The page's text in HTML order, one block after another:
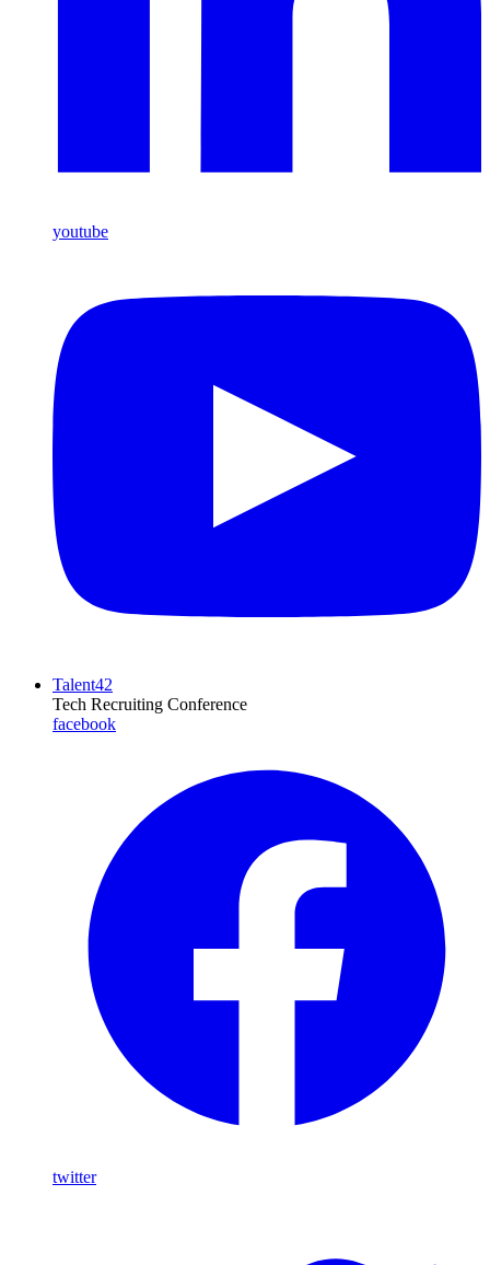
youtube
Talent42
Tech Recruiting Conference
facebook
twitter